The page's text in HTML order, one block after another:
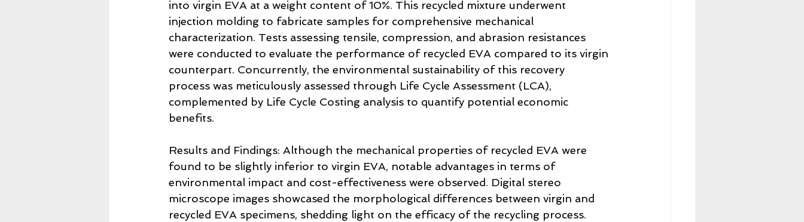
into virgin EVA at a weight content of 10%. This recycled mixture underwent
injection molding to fabricate samples for comprehensive mechanical
characterization. Tests assessing tensile, compression, and abrasion resistances
were conducted to evaluate the performance of recycled EVA compared to its virgin
counterpart. Concurrently, the environmental sustainability of this recovery
process was meticulously assessed through Life Cycle Assessment (LCA),
complemented by Life Cycle Costing analysis to quantify potential economic
benefits.
Results and Findings: Although the mechanical properties of recycled EVA were
found to be slightly inferior to virgin EVA, notable advantages in terms of
environmental impact and cost-effectiveness were observed. Digital stereo
microscope images showcased the morphological differences between virgin and
recycled EVA specimens, shedding light on the efficacy of the recycling process.